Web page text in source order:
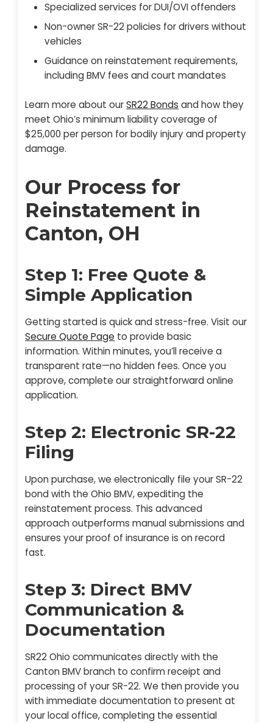
Specialized services for DUI/OVI offenders
Non-owner SR-22 policies for drivers without
vehicles
Guidance on reinstatement requirements,
including BMV fees and court mandates
Learn more about ourSR22 Bonds and how they
meet Ohio’s minimum liability coverage of
$25,000 per person for bodily injury and property
damage.
Our Process for
Reinstatement in
Canton, OH
Step 1: Free Quote &
Simple Application
Getting started is quick and stress-free. Visit our
Secure Quote Page to provide basic
information. Within minutes, you’ll receive a
transparent rate—no hidden fees. Once you
approve, complete our straightforward online
application.
Step 2: Electronic SR-22
Filing
Upon purchase, we electronically file your SR-22
bond with the Ohio BMV, expediting the
reinstatement process. This advanced
approach outperforms manual submissions and
ensures your proof of insurance is on record
fast.
Step 3: Direct BMV
Communication &
Documentation
SR22 Ohio communicates directly with the
Canton BMV branch to confirm receipt and
processing of your SR-22. We then provide you
with immediate documentation to present at
your local office, completing the essential